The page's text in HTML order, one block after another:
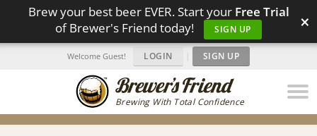
Brew your best beer EVER. Start your Free Trial
of Brewer's Friend today!
SIGN UP ×
Brewing With Total Confidence
Welcome Guest! LOGIN | SIGN UP